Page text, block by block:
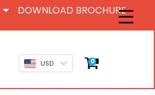
DOWNLOAD BROCHURE
USD 0